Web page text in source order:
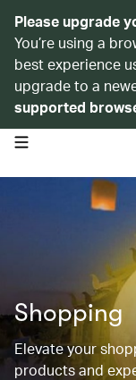
Please upgrade
You’re using a
best experience
upgrade to a
supported
open navigation menu
Shopping
Elevate your
products and